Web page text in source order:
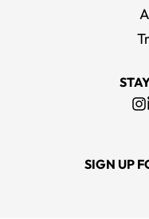
SIGN UP